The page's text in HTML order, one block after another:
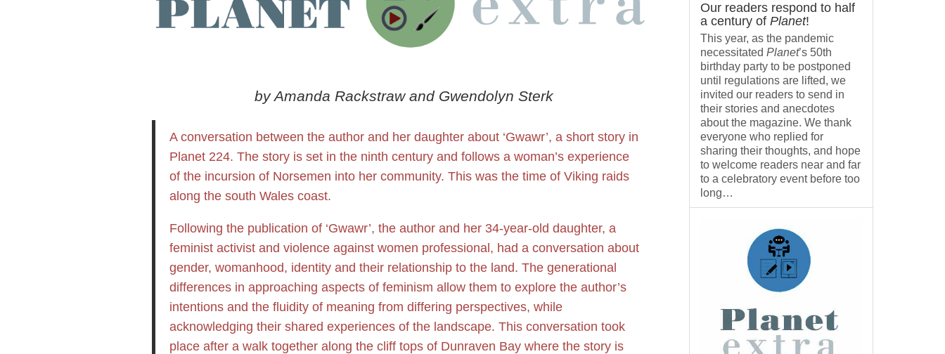
by Amanda Rackstraw and Gwendolyn Sterk
A conversation between the author and her daughter about ‘Gwawr’, a short story in
Planet 224. The story is set in the ninth century and follows a woman’s experience
of the incursion of Norsemen into her community. This was the time of Viking raids
along the south Wales coast.
Following the publication of ‘Gwawr’, the author and her 34-year-old daughter, a
feminist activist and violence against women professional, had a conversation about
gender, womanhood, identity and their relationship to the land. The generational
differences in approaching aspects of feminism allow them to explore the author’s
intentions and the fluidity of meaning from differing perspectives, while
acknowledging their shared experiences of the landscape. This conversation took
place after a walk together along the cliff tops of Dunraven Bay where the story is
Our readers respond to half
a century of Planet!
This year, as the pandemic
necessitated Planet’s 50th
birthday party to be postponed
until regulations are lifted, we
invited our readers to send in
their stories and anecdotes
about the magazine. We thank
everyone who replied for
sharing their thoughts, and hope
to welcome readers near and far
to a celebratory event before too
long…